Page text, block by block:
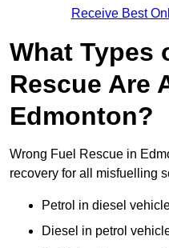
Receive Best
What Types
Rescue Are
Edmonton?
Wrong Fuel Rescue in
recovery for all misfuelling
Petrol in diesel
Diesel in petrol